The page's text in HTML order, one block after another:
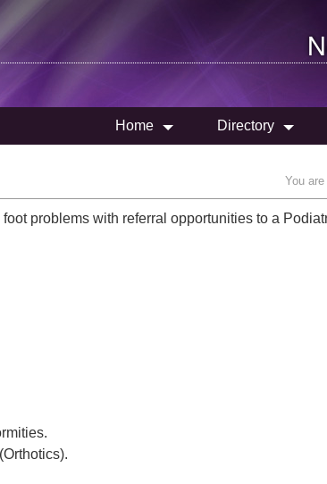
Home Directory
You are
problems with referral opportunities to a